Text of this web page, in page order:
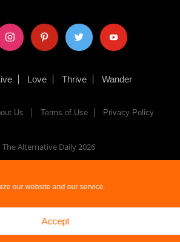
our website and our service.
Accept
pinterest twitter youtube
Love Thrive Wander
Us Terms of Use Privacy Policy
Alternative Daily2026